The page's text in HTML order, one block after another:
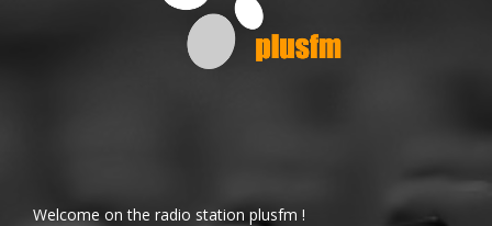
Welcome on the radio station plusfm !